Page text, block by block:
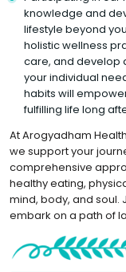
knowledge and
lifestyle beyond
holistic wellness
care, and develop
your individual
habits will
fulfilling life long
At Arogyadham
we support your
comprehensive
healthy eating,
mind, body, and soul.
embark on a path of